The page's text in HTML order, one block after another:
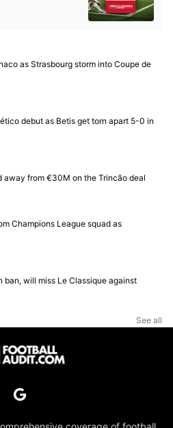
as Strasbourg storm into Coupe de
debut as Betis get torn apart 5-0 in
from €30M on the Trincão deal
Champions League squad as
will miss Le Classique against
See all